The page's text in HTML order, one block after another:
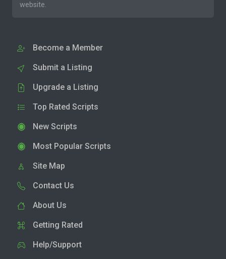
website.
Become a Member
Submit a Listing
Upgrade a Listing
Top Rated Scripts
New Scripts
Most Popular Scripts
Site Map
Contact Us
About Us
Getting Rated
Help/Support